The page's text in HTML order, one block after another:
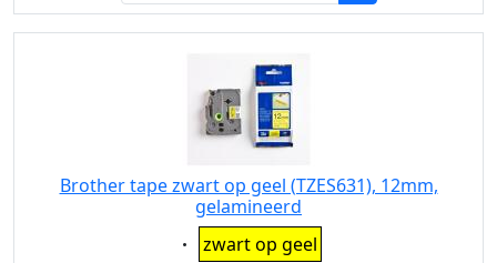
Brother tape zwart op geel (TZES631), 12mm,
gelamineerd
Eigenschaft:
zwart op geel